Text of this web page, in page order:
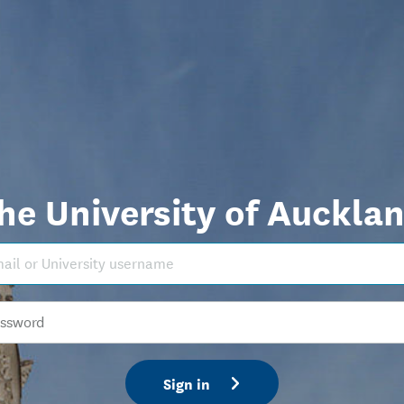
University of
Sign in